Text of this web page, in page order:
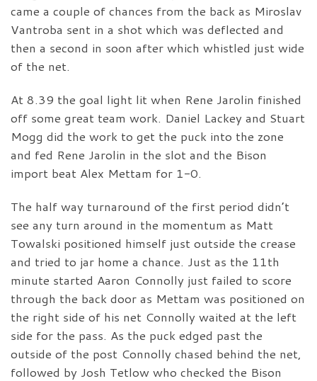
came a couple of chances from the back as Miroslav
Vantroba sent in a shot which was deflected and
then a second in soon after which whistled just wide
of the net.
At 8.39 the goal light lit when Rene Jarolin finished
off some great team work. Daniel Lackey and Stuart
Mogg did the work to get the puck into the zone
and fed Rene Jarolin in the slot and the Bison
import beat Alex Mettam for 1-0.
The half way turnaround of the first period didn’t
see any turn around in the momentum as Matt
Towalski positioned himself just outside the crease
and tried to jar home a chance. Just as the 11th
minute started Aaron Connolly just failed to score
through the back door as Mettam was positioned on
the right side of his net Connolly waited at the left
side for the pass. As the puck edged past the
outside of the post Connolly chased behind the net,
followed by Josh Tetlow who checked the Bison